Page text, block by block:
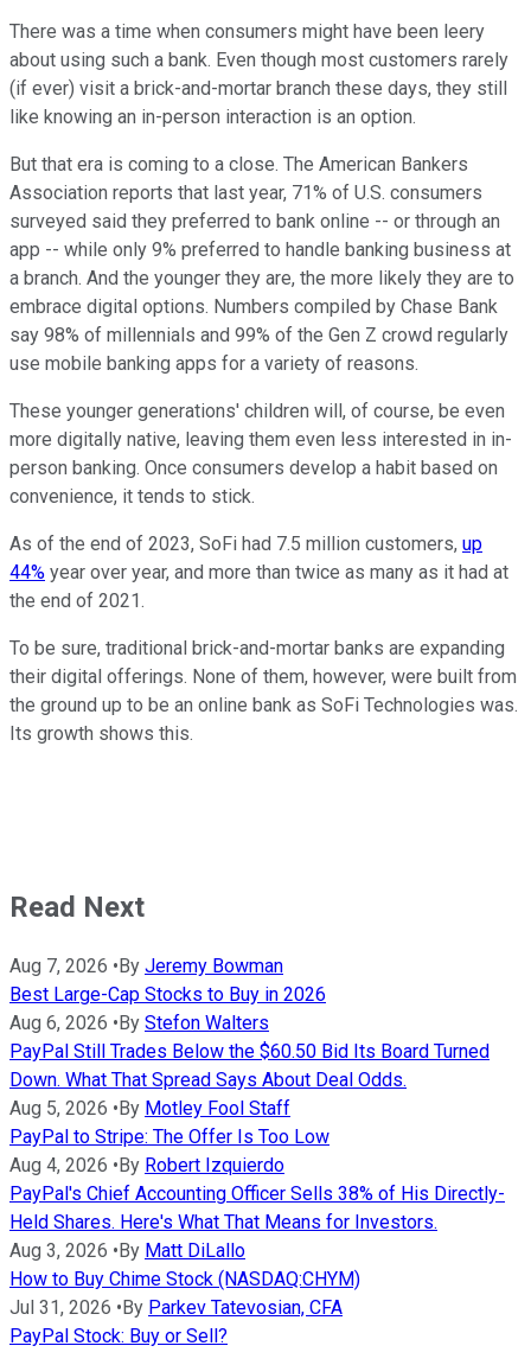
There was a time when consumers might have been leery
about using such a bank. Even though most customers rarely
(if ever) visit a brick-and-mortar branch these days, they still
like knowing an in-person interaction is an option.
But that era is coming to a close. The American Bankers
Association reports that last year, 71% of U.S. consumers
surveyed said they preferred to bank online -- or through an
app -- while only 9% preferred to handle banking business at
a branch. And the younger they are, the more likely they are to
embrace digital options. Numbers compiled by Chase Bank
say 98% of millennials and 99% of the Gen Z crowd regularly
use mobile banking apps for a variety of reasons.
These younger generations' children will, of course, be even
more digitally native, leaving them even less interested in in-
person banking. Once consumers develop a habit based on
convenience, it tends to stick.
As of the end of 2023, SoFi had 7.5 million customers, up
44% year over year, and more than twice as many as it had at
the end of 2021.
To be sure, traditional brick-and-mortar banks are expanding
their digital offerings. None of them, however, were built from
the ground up to be an online bank as SoFi Technologies was.
Its growth shows this.
Read Next
Aug 7, 2026 •By Jeremy Bowman
Best Large-Cap Stocks to Buy in 2026
Aug 6, 2026 •By Stefon Walters
PayPal Still Trades Below the $60.50 Bid Its Board Turned
Down. What That Spread Says About Deal Odds.
Aug 5, 2026 •By Motley Fool Staff
PayPal to Stripe: The Offer Is Too Low
Aug 4, 2026 •By Robert Izquierdo
PayPal's Chief Accounting Officer Sells 38% of His Directly-
Held Shares. Here's What That Means for Investors.
Aug 3, 2026 •By Matt DiLallo
How to Buy Chime Stock (NASDAQ:CHYM)
Jul 31, 2026 •By Parkev Tatevosian, CFA
PayPal Stock: Buy or Sell?